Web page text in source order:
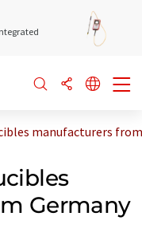
manufacturers
Germany